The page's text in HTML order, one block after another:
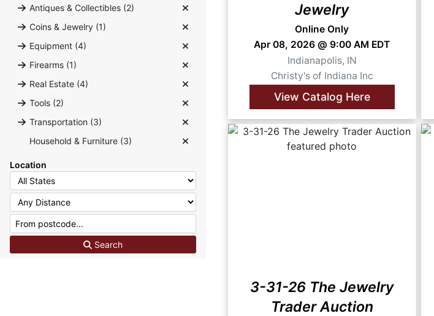
Antiques & Collectibles (2)
Coins & Jewelry (1)
Equipment (4)
Firearms (1)
Real Estate (4)
Tools (2)
Transportation (3)
Household & Furniture (3)
Location
Search
Jewelry
Online Only
Apr 08, 2026 @ 9:00 AM EDT
Indianapolis, IN
Christy's of Indiana Inc
View Catalog Here
3-31-26 The Jewelry
Trader Auction